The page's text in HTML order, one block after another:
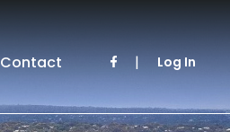
Contact | Log In